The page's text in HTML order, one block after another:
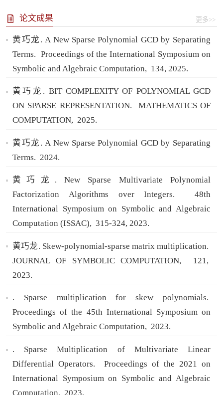
论文成果 更多>>
黄巧龙. A New Sparse Polynomial GCD by Separating
Terms. Proceedings of the International Symposium on
Symbolic and Algebraic Computation, 134, 2025.
黄巧龙. BIT COMPLEXITY OF POLYNOMIAL GCD
ON SPARSE REPRESENTATION.
MATHEMATICS OF
COMPUTATION, 2025.
黄巧龙. A New Sparse Polynomial GCD by Separating
Terms. 2024.
黄巧龙. New Sparse Multivariate Polynomial
Factorization Algorithms over Integers.
48th
International Symposium on Symbolic and Algebraic
Computation (ISSAC), 315-324, 2023.
黄巧龙. Skew-polynomial-sparse matrix multiplication.
JOURNAL OF SYMBOLIC COMPUTATION,
121,
2023.
. Sparse multiplication for skew polynomials.
Proceedings of the 45th International Symposium on
Symbolic and Algebraic Computation, 2023.
. Sparse Multiplication of Multivariate Linear
Differential Operators.
Proceedings of the 2021 on
International Symposium on Symbolic and Algebraic
Computation, 2023.